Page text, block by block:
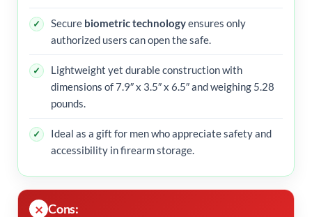
Secure biometric technologyensures only
authorized users can open the safe.
Lightweight yet durable construction with
dimensions of 7.9″ x 3.5″ x 6.5″ and weighing 5.28
pounds.
Ideal as a gift for men who appreciate safety and
accessibility in firearm storage.
Cons: